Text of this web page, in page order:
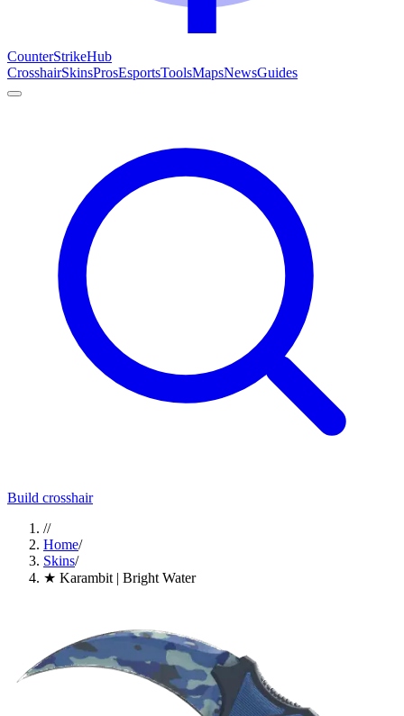
CounterStrikeHub
CrosshairSkinsProsEsportsToolsMapsNewsGuides
Build crosshair
//
Home/
Skins/
★ Karambit | Bright Water